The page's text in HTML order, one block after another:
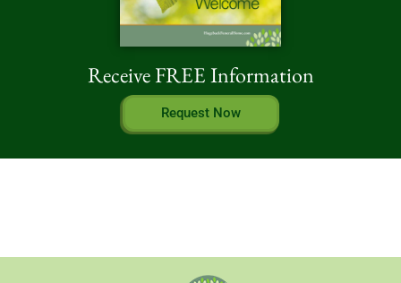
Receive FREE Information
Request Now